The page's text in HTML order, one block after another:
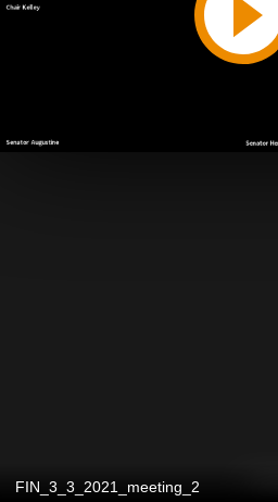
FIN_3_3_2021_meeting_2